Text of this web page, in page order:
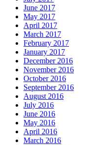
June 2017
May 2017
April 2017
March 2017
February 2017
January 2017
December 2016
November 2016
October 2016
September 2016
August 2016
July 2016
June 2016
May 2016
April 2016
March 2016